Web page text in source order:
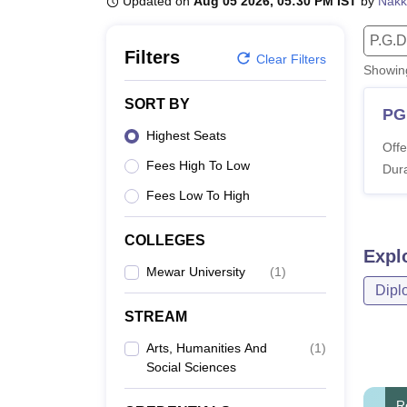
Filters Clear Filters
SORT BY
Highest Seats
Fees High To Low
Fees Low To High
COLLEGES
Mewar University (1)
STREAM
Arts, Humanities And
Social Sciences
(1)
P.G.D